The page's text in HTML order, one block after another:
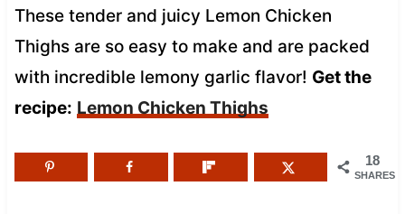
These tender and juicy Lemon Chicken
Thighs are so easy to make and are packed
with incredible lemony garlic flavor! Get the
recipe: Lemon Chicken Thighs
18
SHARES